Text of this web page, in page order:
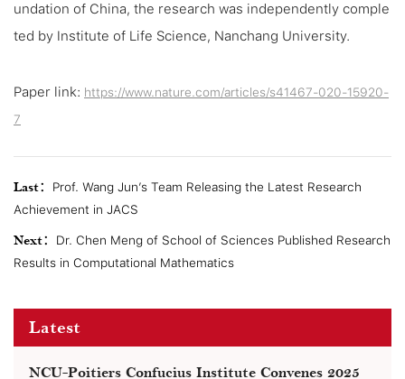
undation of China, the research was independently comple
ted by Institute of Life Science, Nanchang University.
Paper link: https://www.nature.com/articles/s41467-020-15920-
7
Last：
Prof. Wang Jun’s Team Releasing the Latest Research
Achievement in JACS
Next：
Dr. Chen Meng of School of Sciences Published Research
Results in Computational Mathematics
Latest
NCU-Poitiers Confucius Institute Convenes 2025